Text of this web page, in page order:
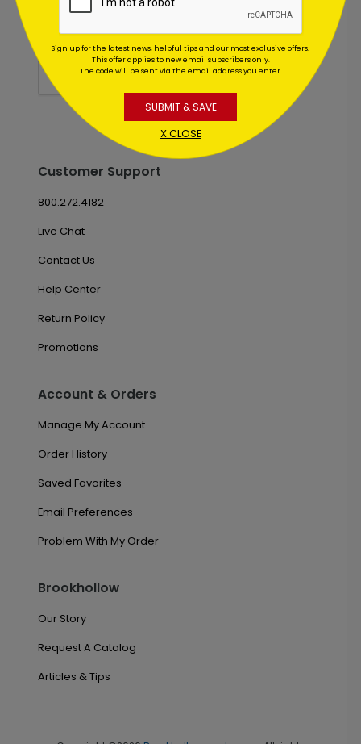
Customer Support
800.272.4182
Live Chat
Contact Us
Help Center
Return Policy
Promotions
Account & Orders
Manage My Account
Order History
Saved Favorites
Email Preferences
Problem With My Order
Brookhollow
Our Story
Request A Catalog
Articles & Tips
Sign up for the latest news, helpful tips and our most exclusive offers.
This offer applies to new email subscribers only.
The code will be sent via the email address you enter.
SUBMIT & SAVE
X CLOSE